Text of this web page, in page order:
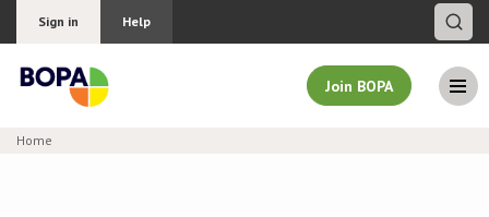
Sign in Help
Join BOPA
Home